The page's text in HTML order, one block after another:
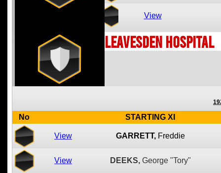
View
Leavesden Hospital
No STARTING XI
View GARRETT, Freddie
View DEEKS, George "Tory"